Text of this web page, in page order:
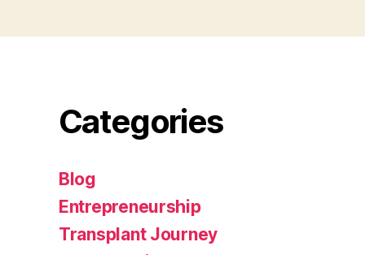
Categories
Blog
Entrepreneurship
Transplant Journey